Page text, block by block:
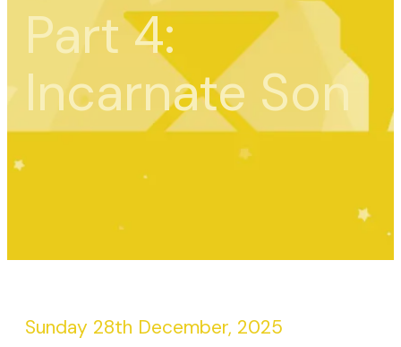
Part 4:
Incarnate Son
Sunday 28th December, 2025